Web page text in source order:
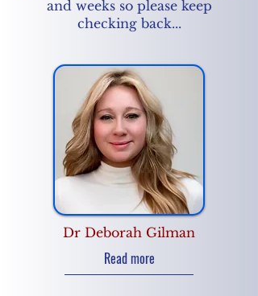
and weeks so please keep
checking back...
Dr Deborah Gilman
Read more